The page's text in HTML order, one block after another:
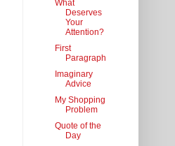
What
Deserves
Your
Attention?
First
Paragraph
Imaginary
Advice
My Shopping
Problem
Quote of the
Day